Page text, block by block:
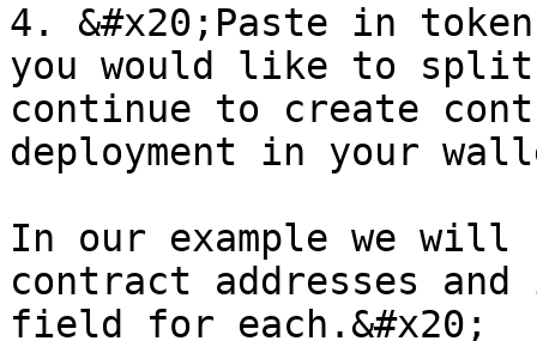
4. &#x20;Paste in
you would like to
continue to create
deployment in your
In our example we will
contract addresses
field for each.&#x20;